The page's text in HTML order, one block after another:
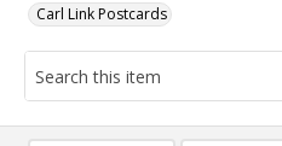
Carl Link Postcards